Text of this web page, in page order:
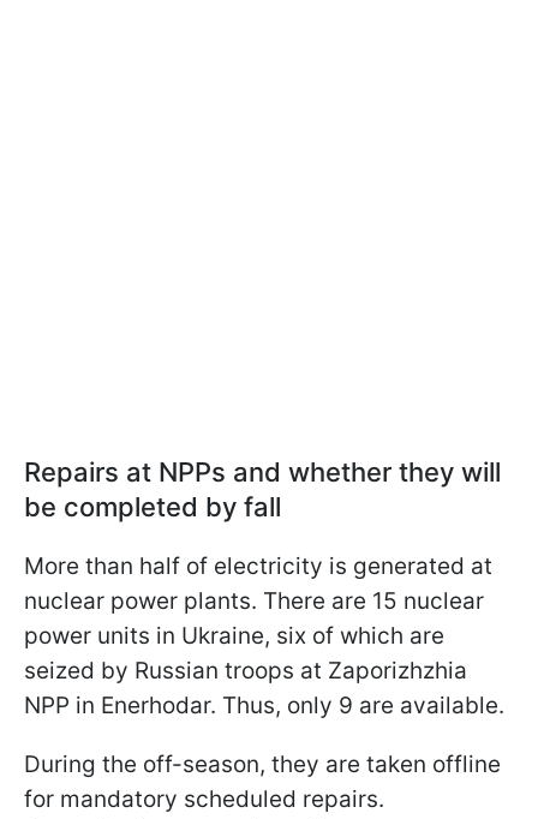
Repairs at NPPs and whether they will
be completed by fall
More than half of electricity is generated at
nuclear power plants. There are 15 nuclear
power units in Ukraine, six of which are
seized by Russian troops at Zaporizhzhia
NPP in Enerhodar. Thus, only 9 are available.
During the off-season, they are taken offline
for mandatory scheduled repairs.